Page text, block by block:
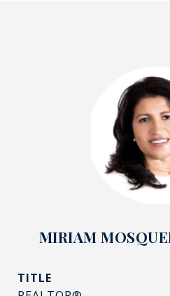
MIRIAM
TITLE